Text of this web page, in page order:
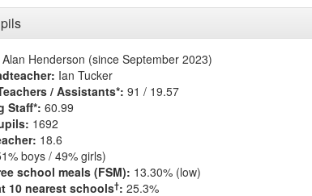
Alan Henderson (since September 2023)
Ian Tucker
/ Assistants*: 91 / 19.57
Staff*: 60.99
1692
18.6
boys / 49% girls)
school meals (FSM): 13.30% (low)
10 nearest schools†: 25.3%